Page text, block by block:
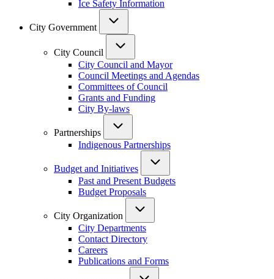
Ice Safety Information
City Government
City Council
City Council and Mayor
Council Meetings and Agendas
Committees of Council
Grants and Funding
City By-laws
Partnerships
Indigenous Partnerships
Budget and Initiatives
Past and Present Budgets
Budget Proposals
City Organization
City Departments
Contact Directory
Careers
Publications and Forms